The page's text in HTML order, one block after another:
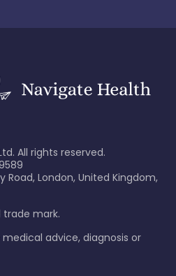
All rights reserved.
Road, London, United Kingdom,
trade mark.
advice, diagnosis or